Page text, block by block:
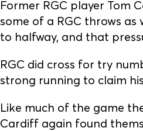
Former RGC player Tom
some of a RGC throws
to halfway, and that
RGC did cross for try
strong running to claim
Like much of the game
Cardiff again found